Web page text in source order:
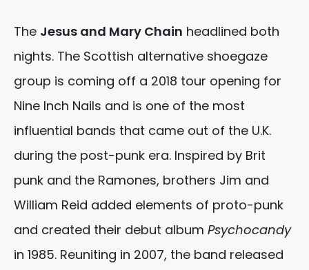
The Jesus and Mary Chain headlined both
nights. The Scottish alternative shoegaze
group is coming off a 2018 tour opening for
Nine Inch Nails and is one of the most
influential bands that came out of the U.K.
during the post-punk era. Inspired by Brit
punk and the Ramones, brothers Jim and
William Reid added elements of proto-punk
and created their debut album Psychocandy
in 1985. Reuniting in 2007, the band released